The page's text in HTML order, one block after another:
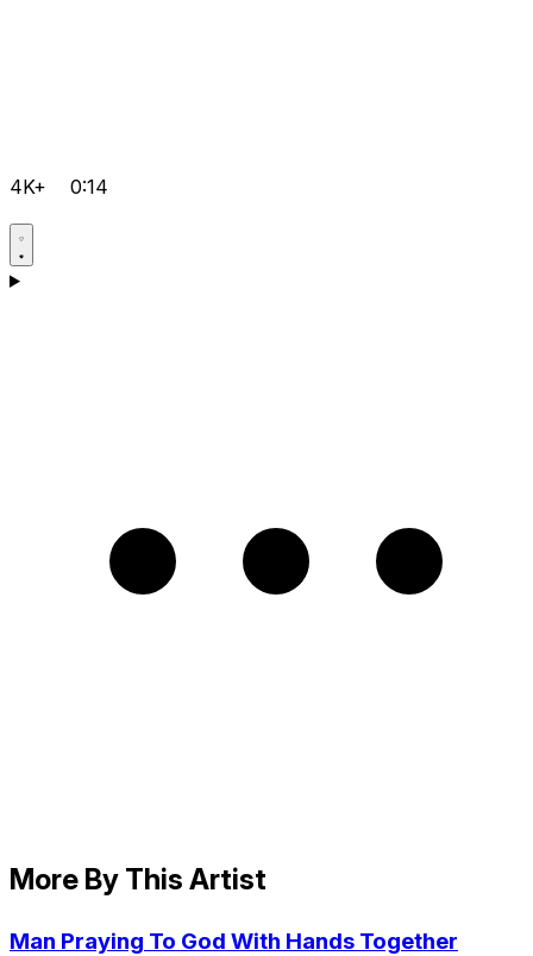
4K+ 0:14
More By This Artist
Man Praying To God With Hands Together